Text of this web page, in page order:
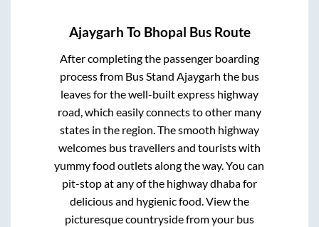
Ajaygarh To Bhopal Bus Route
After completing the passenger boarding
process from Bus Stand Ajaygarh the bus
leaves for the well-built express highway
road, which easily connects to other many
states in the region. The smooth highway
welcomes bus travellers and tourists with
yummy food outlets along the way. You can
pit-stop at any of the highway dhaba for
delicious and hygienic food. View the
picturesque countryside from your bus